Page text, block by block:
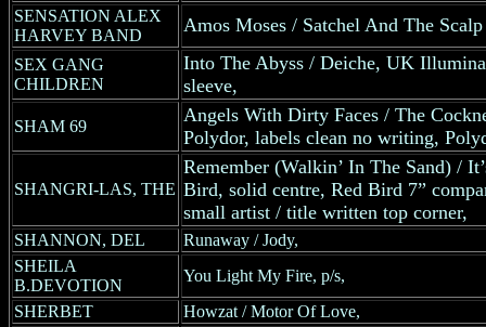
SENSATION ALEX
HARVEY BAND
Amos Moses / Satchel And The
SEX GANG
CHILDREN
Into The Abyss / Deiche, UK
sleeve,
SHAM 69
Angels With Dirty Faces / The
Polydor, labels clean no writing,
SHANGRI-LAS, THE
Remember (Walkin’ In The Sand) /
Bird, solid centre, Red Bird 7”
small artist / title written top corner,
SHANNON, DEL
Runaway / Jody,
SHEILA
B.DEVOTION
You Light My Fire, p/s,
SHERBET
Howzat / Motor Of Love,